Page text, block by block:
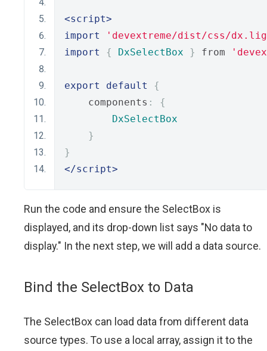
<script>
import
'devextreme/dist/css/
import
{ DxSelectBox } from
export default
{
    components
:
{
DxSelectBox
}
}
</script>
Run the code and ensure the SelectBox is
displayed, and its drop-down list says "No data to
display." In the next step, we will add a data source.
Bind the SeleсtBox to Data
The SelectBox can load data from different data
source types. To use a local array, assign it to the